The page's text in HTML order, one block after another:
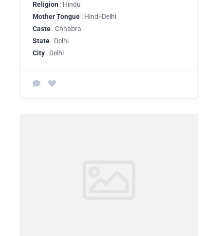
Religion : Hindu
Mother Tongue : Hindi-Delhi
Caste : Chhabra
State : Delhi
City : Delhi